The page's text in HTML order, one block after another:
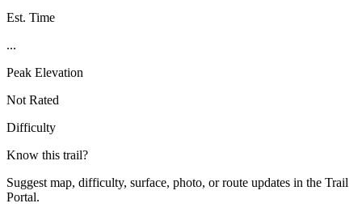
Est. Time
...
Peak Elevation
Not Rated
Difficulty
Know this trail?
Suggest map, difficulty, surface, photo, or route updates in the Trail
Portal.